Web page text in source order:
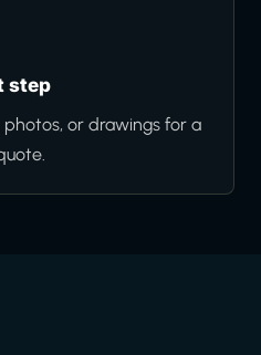
step
or drawings for a